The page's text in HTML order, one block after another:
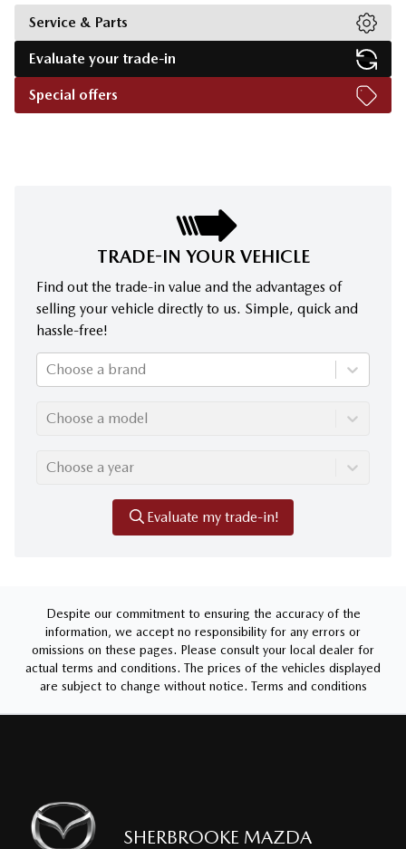
Service & Parts
Evaluate your trade-in
Special offers
TRADE-IN YOUR VEHICLE
Find out the trade-in value and the advantages of
selling your vehicle directly to us. Simple, quick and
hassle-free!
Choose a brand
Choose a model
Choose a year
Evaluate my trade-in!
Despite our commitment to ensuring the accuracy of the
information, we accept no responsibility for any errors or
omissions on these pages. Please consult your local dealer for
actual terms and conditions. The prices of the vehicles displayed
are subject to change without notice. Terms and conditions
SHERBROOKE MAZDA